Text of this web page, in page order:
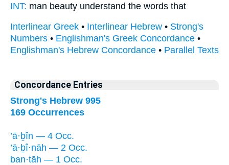
INT: man beauty understand the words that
Interlinear Greek • Interlinear Hebrew • Strong's
Numbers • Englishman's Greek Concordance •
Englishman's Hebrew Concordance • Parallel Texts
Concordance Entries
Strong's Hebrew 995
169 Occurrences
’ā·ḇîn — 4 Occ.
’ā·ḇî·nāh — 2 Occ.
ban·tāh — 1 Occ.